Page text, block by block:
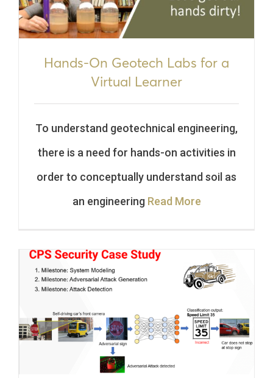
Hands-On Geotech Labs for a
Virtual Learner
To understand geotechnical engineering,
there is a need for hands-on activities in
order to conceptually understand soil as
an engineering Read More